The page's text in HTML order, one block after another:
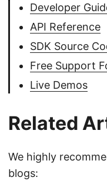
Developer
API Reference
SDK Source
Free Support
Live Demos
Related
We highly
blogs: